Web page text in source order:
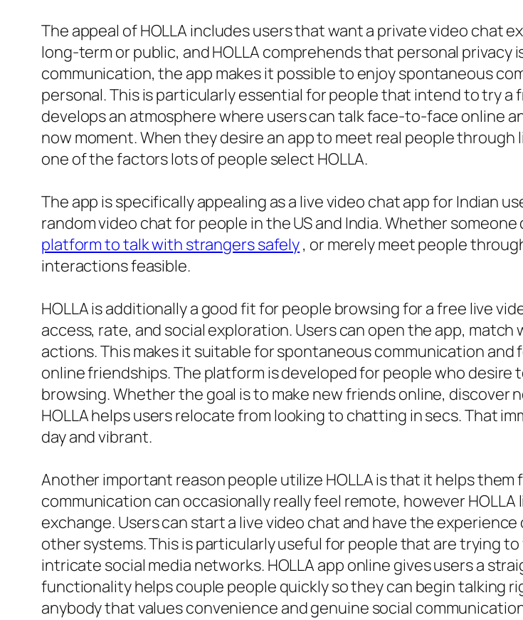
The appeal of HOLLA includes users that want a private video chat
long-term or public, and HOLLA comprehends that personal privacy
communication, the app makes it possible to enjoy spontaneous
personal. This is particularly essential for people that intend to try
develops an atmosphere where users can talk face-to-face online
now moment. When they desire an app to meet real people
one of the factors lots of people select HOLLA.
The app is specifically appealing as a live video chat app for Indian
random video chat for people in the US and India. Whether
platform to talk with strangers safely, or merely meet people
interactions feasible.
HOLLA is additionally a good fit for people browsing for a free live
access, rate, and social exploration. Users can open the app,
actions. This makes it suitable for spontaneous communication
online friendships. The platform is developed for people who
browsing. Whether the goal is to make new friends online, discover
HOLLA helps users relocate from looking to chatting in secs. That
day and vibrant.
Another important reason people utilize HOLLA is that it helps them
communication can occasionally really feel remote, however
exchange. Users can start a live video chat and have the
other systems. This is particularly useful for people that are trying
intricate social media networks. HOLLA app online gives users a
functionality helps couple people quickly so they can begin talking
anybody that values convenience and genuine social